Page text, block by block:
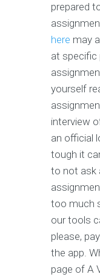
prepared
here may
at specific
yourself
interview
an official
tough it
to not ask
too much
our tools
please,
the app.
page of A